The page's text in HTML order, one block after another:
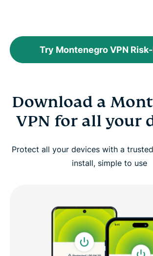
Try Montenegro VPN
Download a
VPN for all your
Protect all your devices with a
install, simple to use